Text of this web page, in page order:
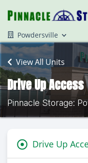
Powdersville
View All Units
Drive Up Access
Pinnacle Storage:
Drive Up